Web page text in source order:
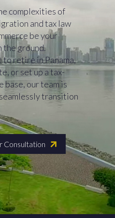
complexities of
and tax law
be your
the ground.
retire in Panama,
or set up a tax-
our team is
transition
Consultation